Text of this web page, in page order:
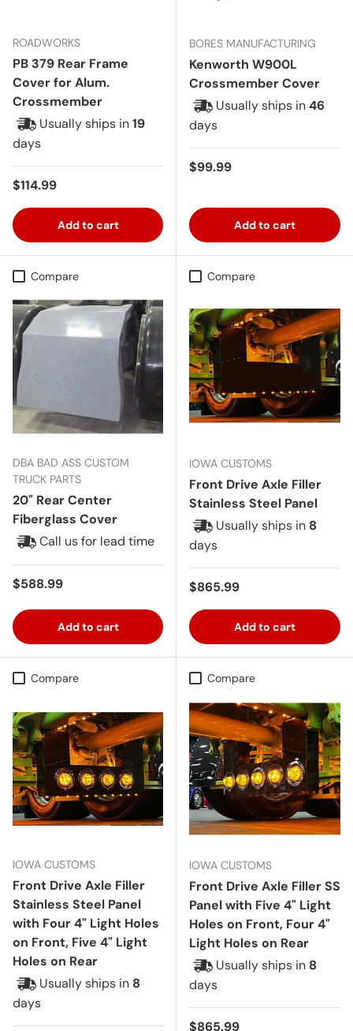
ROADWORKS
PB 379 Rear Frame
Cover for Alum.
Crossmember
Usually ships in19
days
Regular price
$114.99
Add to cart
BORES MANUFACTURING
Kenworth W900L
Crossmember Cover
Usually ships in46
days
Regular price
$99.99
Add to cart
Compare
DBA BAD ASS CUSTOM
TRUCK PARTS
20" Rear Center
Fiberglass Cover
Call us for lead time
Regular price
$588.99
Add to cart
Compare
IOWA CUSTOMS
Front Drive Axle Filler
Stainless Steel Panel
Usually ships in 8
days
Regular price
$865.99
Add to cart
Compare
IOWA CUSTOMS
Front Drive Axle Filler
Stainless Steel Panel
with Four 4" Light Holes
on Front, Five 4" Light
Holes on Rear
Usually ships in 8
days
Compare
IOWA CUSTOMS
Front Drive Axle Filler SS
Panel with Five 4" Light
Holes on Front, Four 4"
Light Holes on Rear
Usually ships in 8
days
Regular price
$865.99